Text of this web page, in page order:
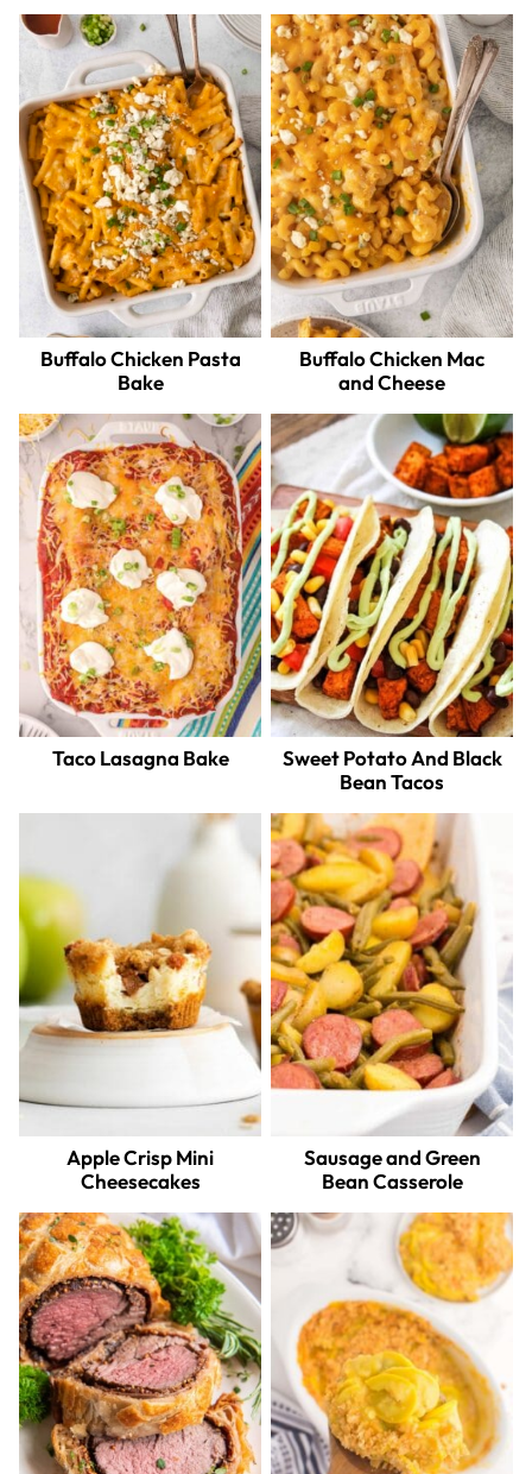
Buffalo Chicken Pasta
Bake
Buffalo Chicken Mac
and Cheese
Taco Lasagna Bake
Sweet Potato And Black
Bean Tacos
Apple Crisp Mini
Cheesecakes
Sausage and Green
Bean Casserole